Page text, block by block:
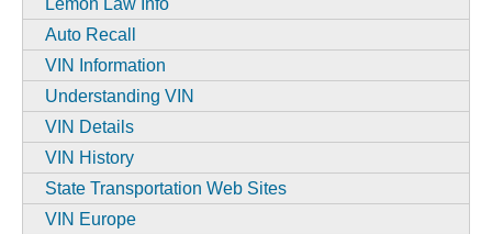
Lemon Law Info
Auto Recall
VIN Information
Understanding VIN
VIN Details
VIN History
State Transportation Web Sites
VIN Europe